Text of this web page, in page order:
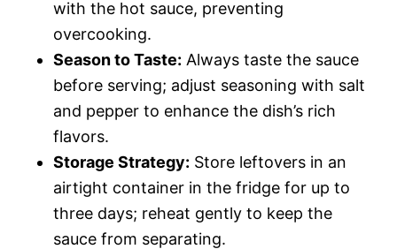
with the hot sauce, preventing
overcooking.
Season to Taste: Always taste the sauce
before serving; adjust seasoning with salt
and pepper to enhance the dish’s rich
flavors.
Storage Strategy: Store leftovers in an
airtight container in the fridge for up to
three days; reheat gently to keep the
sauce from separating.